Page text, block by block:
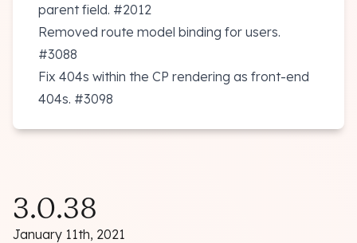
parent field. #2012
Removed route model binding for users.
#3088
Fix 404s within the CP rendering as front-end
404s. #3098
3.0.38
January 11th, 2021